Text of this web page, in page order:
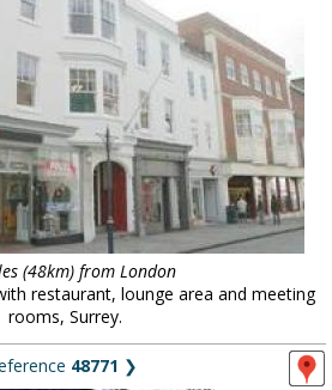
(48km) from London
restaurant, lounge area and meeting
rooms, Surrey.
48771 ❯